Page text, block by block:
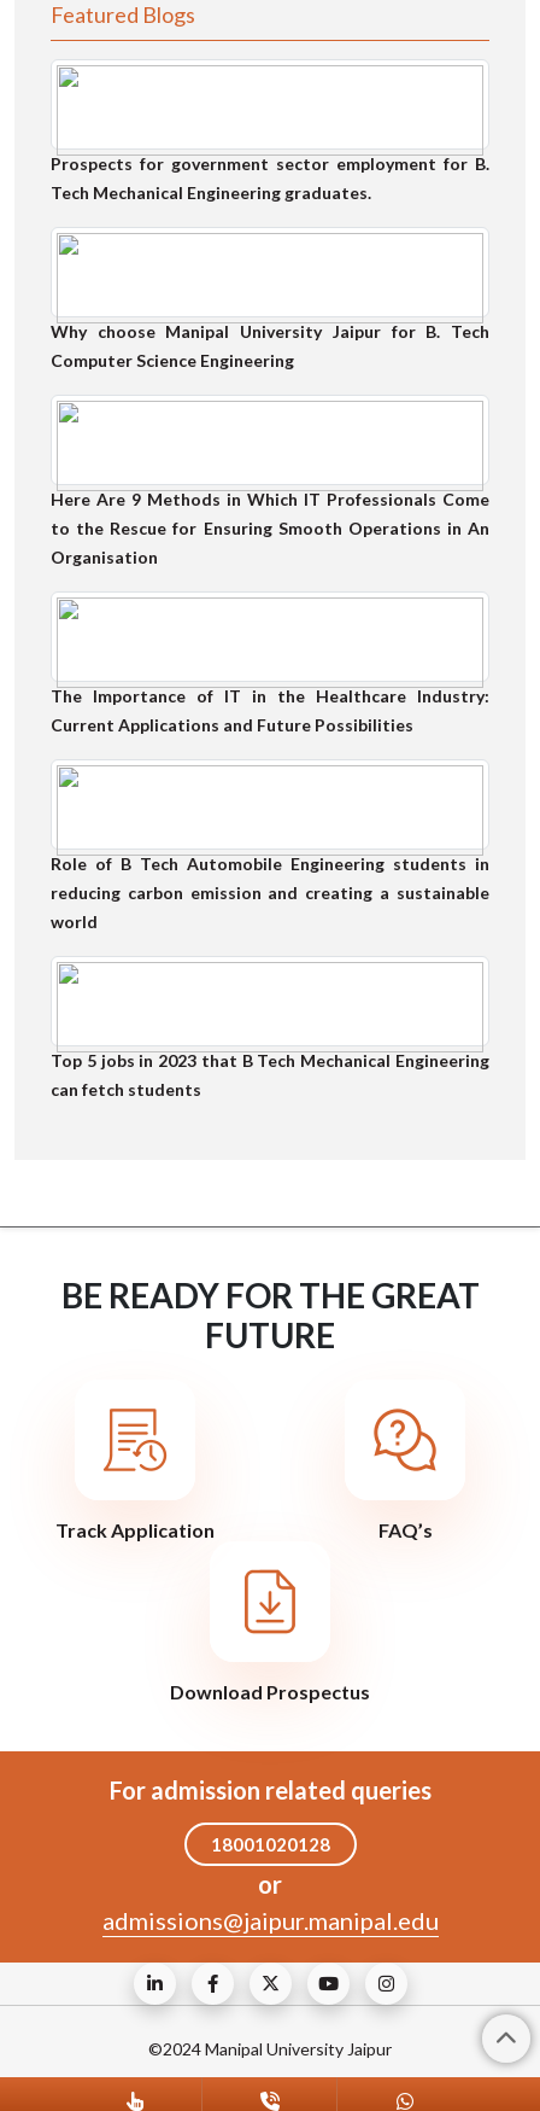
Featured Blogs
Prospects for government sector employment for B.
Tech Mechanical Engineering graduates.
Why choose Manipal University Jaipur for B. Tech
Computer Science Engineering
Here Are 9 Methods in Which IT Professionals Come
to the Rescue for Ensuring Smooth Operations in An
Organisation
The Importance of IT in the Healthcare Industry:
Current Applications and Future Possibilities
Role of B Tech Automobile Engineering students in
reducing carbon emission and creating a sustainable
world
Top 5 jobs in 2023 that B Tech Mechanical Engineering
can fetch students
BE READY FOR THE GREAT
FUTURE
Track Application FAQ’s
Download Prospectus
For admission related queries
18001020128
or
admissions@jaipur.manipal.edu
©2024 Manipal University Jaipur